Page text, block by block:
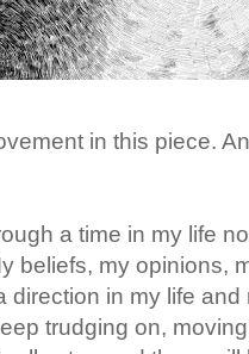
in this piece.
a time in my life
beliefs, my opinions,
direction in my life
trudging on,